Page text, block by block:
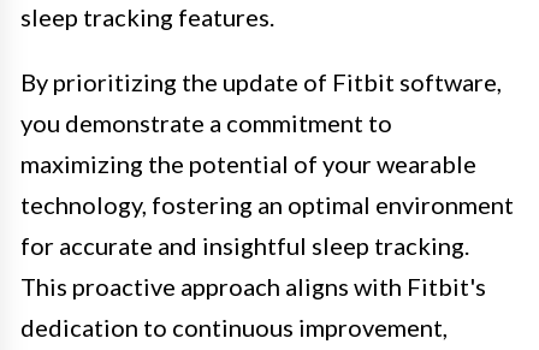
sleep tracking features.
By prioritizing the update of Fitbit software,
you demonstrate a commitment to
maximizing the potential of your wearable
technology, fostering an optimal environment
for accurate and insightful sleep tracking.
This proactive approach aligns with Fitbit's
dedication to continuous improvement,